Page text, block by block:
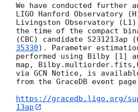
We have conducted further
LIGO Hanford Observatory
Livingston Observatory (L1)
the time of the compact
(CBC) candidate S231213ap (
35330). Parameter
performed using Bilby [1]
map,
via GCN Notice, is
from the GraceDB event
https://gracedb.ligo.org/
13ap